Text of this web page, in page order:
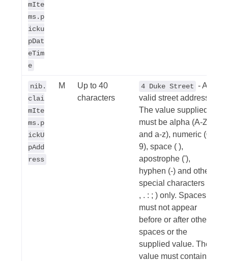
mIte
ms.p
icku
pDat
eTim
e
nib.
clai
mIte
ms.p
ickU
pAdd
ress
M
Up to 40
characters
4 Duke Street - A
valid street address.
The value supplied
must be alpha (A-Z
and a-z), numeric (0-
9), space ( ),
apostrophe ('),
hyphen (-) and other
special characters (/
, . : ; ) only. Spaces
must not appear
before or after other
spaces or the
supplied value. The
value must contain